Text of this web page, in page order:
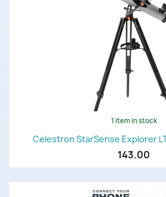
1 item in stock
Celestron StarSense Explorer
143.00